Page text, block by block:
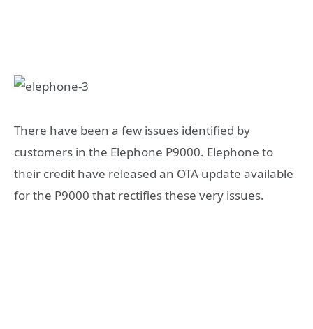
There have been a few issues identified by
customers in the Elephone P9000. Elephone to
their credit have released an OTA update available
for the P9000 that rectifies these very issues.